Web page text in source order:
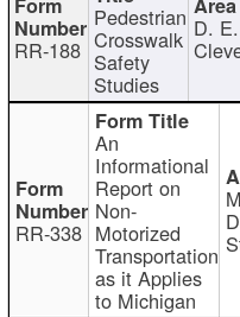
RR-188
Pedestrian
Crosswalk
Safety
Studies
D. E.
RR-338
An
Informational
Report on
Non-
Motorized
Transportation
as it Applies
to Michigan